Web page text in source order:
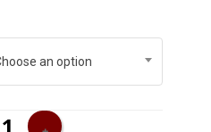
an option